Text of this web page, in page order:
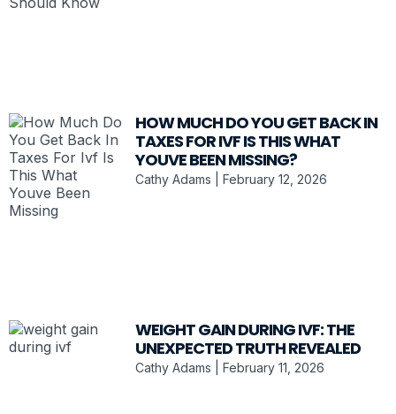
HOW MUCH DO YOU GET BACK IN
TAXES FOR IVF IS THIS WHAT
YOUVE BEEN MISSING?
Cathy Adams February 12, 2026
WEIGHT GAIN DURING IVF: THE
UNEXPECTED TRUTH REVEALED
Cathy Adams February 11, 2026